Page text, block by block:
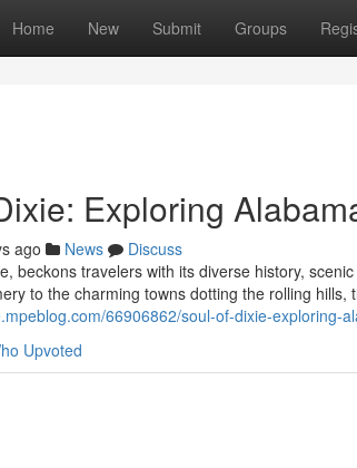
Home New Submit Groups
Exploring
ago News
Discuss
beckons travelers with its diverse history,
to the charming towns dotting the rolling hills,
66906862/soul-of-dixie-exploring-
Upvoted